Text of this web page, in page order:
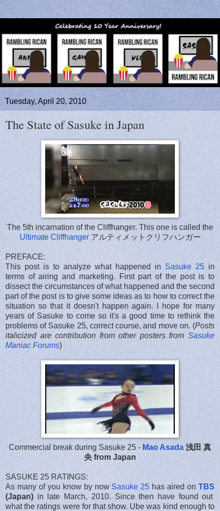
Tuesday, April 20, 2010
The State of Sasuke in Japan
The 5th incarnation of the Cliffhanger. This one is called the
Ultimate Cliffhangerアルティメットクリフハンガー
PREFACE:
This post is to analyze what happened in Sasuke 25 in
terms of airing and marketing. First part of the post is to
dissect the circumstances of what happened and the second
part of the post is to give some ideas as to how to correct the
situation so that it doesn't happen again. I hope for many
years of Sasuke to come so it's a good time to rethink the
problems of Sasuke 25, correct course, and move on. (Posts
italicized are contribution from other posters from Sasuke
Maniac Forums)
Commercial break during Sasuke 25 - Mao Asada 浅田 真
央 from Japan
SASUKE 25 RATINGS:
As many of you know by now Sasuke 25 has aired onTBS
(Japan) in late March, 2010. Since then have found out
what the ratings were for that show. Ube was kind enough to